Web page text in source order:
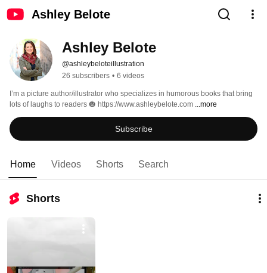
Ashley Belote
Ashley Belote
@ashleybeloteillustration
26 subscribers • 6 videos
I’m a picture author/illustrator who specializes in humorous books that bring
lots of laughs to readers 🎃 https://www.ashleybelote.com ...more
Subscribe
Home Videos Shorts Search
Shorts